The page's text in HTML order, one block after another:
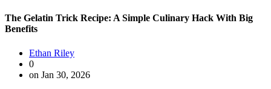
The Gelatin Trick Recipe: A Simple Culinary Hack With Big
Benefits
Ethan Riley
0
on Jan 30, 2026